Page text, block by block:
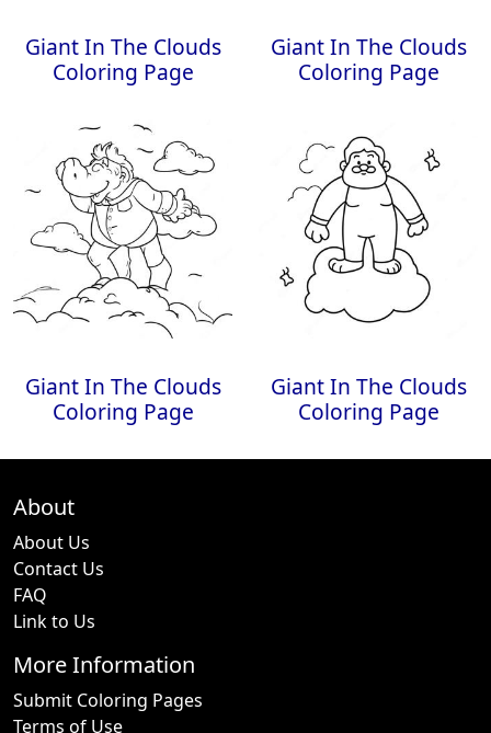
Giant In The Clouds
Coloring Page
Giant In The Clouds
Coloring Page
Giant In The Clouds
Coloring Page
Giant In The Clouds
Coloring Page
About
About Us
Contact Us
FAQ
Link to Us
More Information
Submit Coloring Pages
Terms of Use